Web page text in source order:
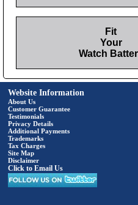
Fit
Your
Watch
Website Information
About Us
Customer Guarantee
Testimonials
Privacy Details
Additional Payments
Trademarks
Tax Charges
Site Map
Disclaimer
Click to Email Us